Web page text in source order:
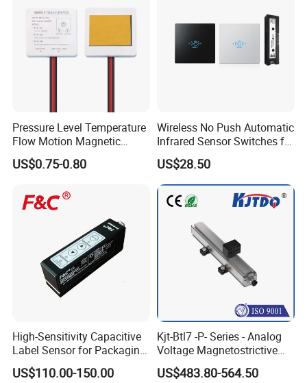
Pressure Level Temperature
Flow Motion Magnetic
Button Switch Sensor with
Mirror
US$0.75-0.80
Wireless No Push Automatic
Infrared Sensor Switches for
Automatic Sliding Gate
Opener
US$28.50
High-Sensitivity Capacitive
Label Sensor for Packaging
Machines, with NPN+PNP
Output
US$110.00-150.00
Kjt-Btl7 -P- Series - Analog
Voltage Magnetostrictive
Linear Position Sensors in
Profile Housing
US$483.80-564.50